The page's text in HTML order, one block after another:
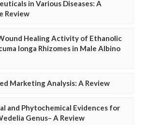
in Various Diseases: A
Review
Healing Activity of Ethanolic
longa Rhizomes in Male Albino
Marketing Analysis: A Review
and Phytochemical Evidences for
Genus– A Review